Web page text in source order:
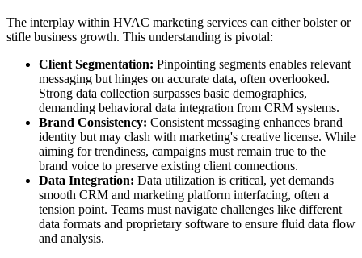
The interplay within HVAC marketing services can either bolster or
stifle business growth. This understanding is pivotal:
Client Segmentation: Pinpointing segments enables relevant
messaging but hinges on accurate data, often overlooked.
Strong data collection surpasses basic demographics,
demanding behavioral data integration from CRM systems.
Brand Consistency: Consistent messaging enhances brand
identity but may clash with marketing's creative license. While
aiming for trendiness, campaigns must remain true to the
brand voice to preserve existing client connections.
Data Integration: Data utilization is critical, yet demands
smooth CRM and marketing platform interfacing, often a
tension point. Teams must navigate challenges like different
data formats and proprietary software to ensure fluid data flow
and analysis.